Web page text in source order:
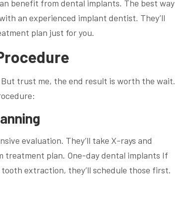
benefit from dental implants. The best way
an experienced implant dentist. They’ll
plan just for you.
trust me, the end result is worth the wait.
evaluation. They’ll take X-rays and
treatment plan. One-day dental implants If
extraction, they’ll schedule those first.